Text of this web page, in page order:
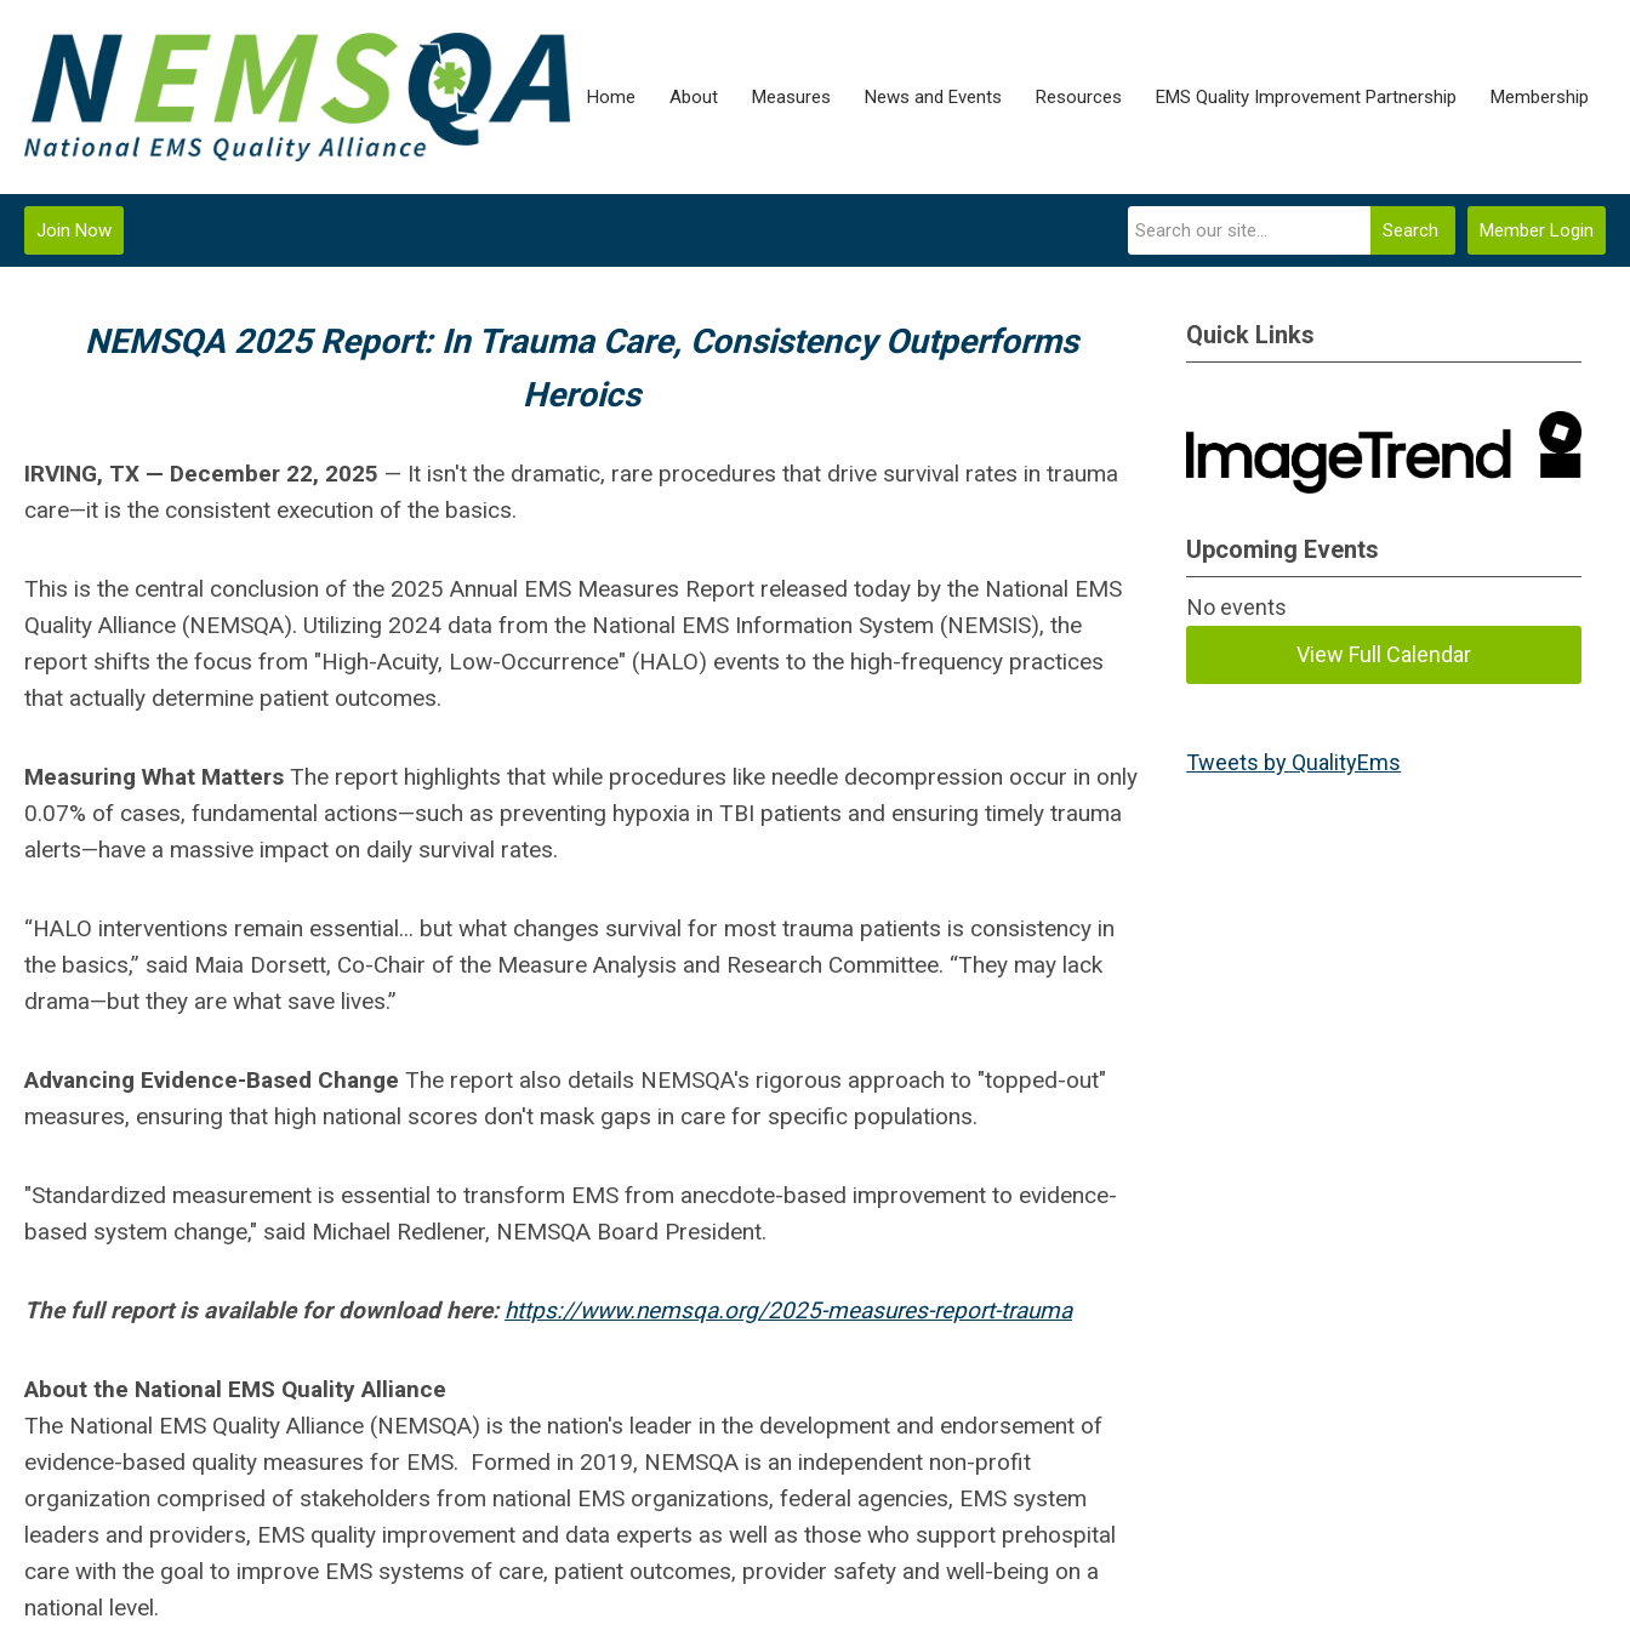
Home About Measures News and Events Resources EMS Quality Improvement Partnership Membership
Member Login
Search
Join Now
NEMSQA 2025 Report: In Trauma Care, Consistency Outperforms
Heroics
IRVING, TX — December 22, 2025 — It isn't the dramatic, rare procedures that drive survival rates in trauma
care—it is the consistent execution of the basics.
This is the central conclusion of the 2025 Annual EMS Measures Report released today by the National EMS
Quality Alliance (NEMSQA). Utilizing 2024 data from the National EMS Information System (NEMSIS), the
report shifts the focus from "High-Acuity, Low-Occurrence" (HALO) events to the high-frequency practices
that actually determine patient outcomes.
Measuring What Matters The report highlights that while procedures like needle decompression occur in only
0.07% of cases, fundamental actions—such as preventing hypoxia in TBI patients and ensuring timely trauma
alerts—have a massive impact on daily survival rates.
“HALO interventions remain essential... but what changes survival for most trauma patients is consistency in
the basics,” said Maia Dorsett, Co-Chair of the Measure Analysis and Research Committee. “They may lack
drama—but they are what save lives.”
Advancing Evidence-Based Change The report also details NEMSQA's rigorous approach to "topped-out"
measures, ensuring that high national scores don't mask gaps in care for specific populations.
"Standardized measurement is essential to transform EMS from anecdote-based improvement to evidence-
based system change," said Michael Redlener, NEMSQA Board President.
The full report is available for download here: https://www.nemsqa.org/2025-measures-report-trauma
About the National EMS Quality Alliance
The National EMS Quality Alliance (NEMSQA) is the nation's leader in the development and endorsement of
evidence-based quality measures for EMS. Formed in 2019, NEMSQA is an independent non-profit
organization comprised of stakeholders from national EMS organizations, federal agencies, EMS system
leaders and providers, EMS quality improvement and data experts as well as those who support prehospital
care with the goal to improve EMS systems of care, patient outcomes, provider safety and well-being on a
national level.
Quick Links
Upcoming Events
No events
View Full Calendar
Tweets by QualityEms